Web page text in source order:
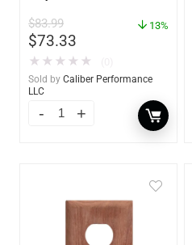
$83.99
$73.33
13%
★ ★ ★ ★ ★
Sold by Caliber Performance
LLC